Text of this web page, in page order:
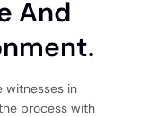
And
witnesses in
process with